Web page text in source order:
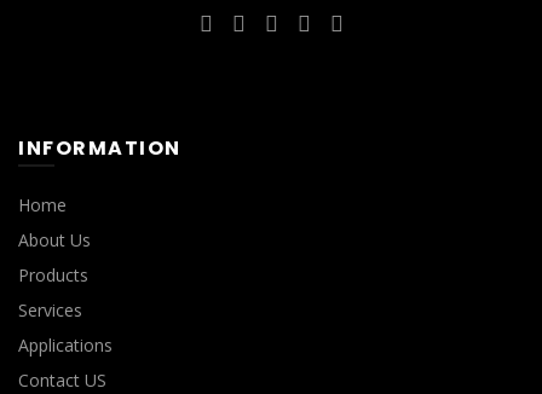
INFORMATION
Home
About Us
Products
Services
Applications
Contact US